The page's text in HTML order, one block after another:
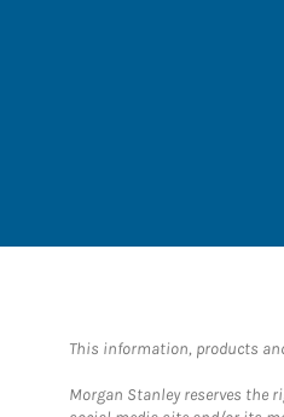
This information, products
Morgan Stanley reserves the